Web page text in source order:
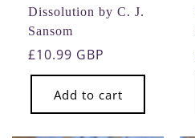
Dissolution by C. J.
Sansom
Regular
price
£10.99 GBP
Add to cart